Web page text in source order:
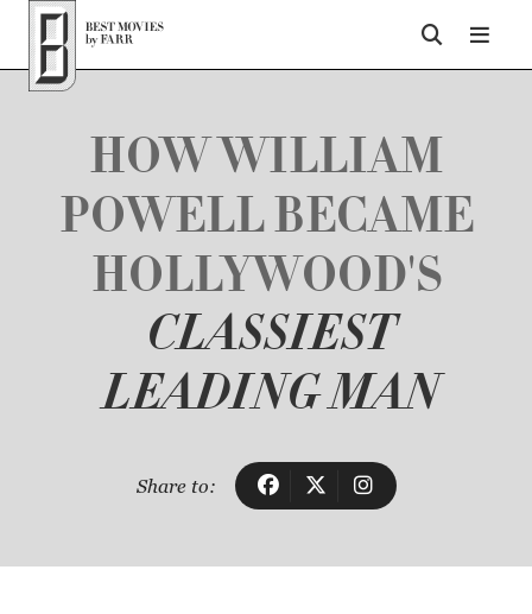
Top of Page
HOW WILLIAM
POWELL BECAME
HOLLYWOOD'S
CLASSIEST
LEADING MAN
Share to: